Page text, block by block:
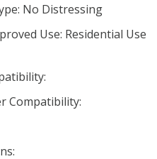
No Distressing
Use: Residential Use
Compatibility: